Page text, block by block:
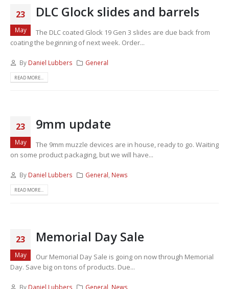
23
May
DLC Glock slides and barrels
The DLC coated Glock 19 Gen 3 slides are due back from
coating the beginning of next week. Order...
By Daniel Lubbers General
READ MORE...
23
May
9mm update
The 9mm muzzle devices are in house, ready to go. Waiting
on some product packaging, but we will have...
By Daniel Lubbers General News
READ MORE...
23
May
Memorial Day Sale
Our Memorial Day Sale is going on now through Memorial
Day. Save big on tons of products. Due...
By Daniel Lubbers General News